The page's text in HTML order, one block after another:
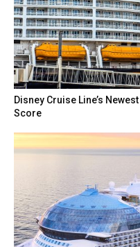
Disney Cruise Line’s
Score